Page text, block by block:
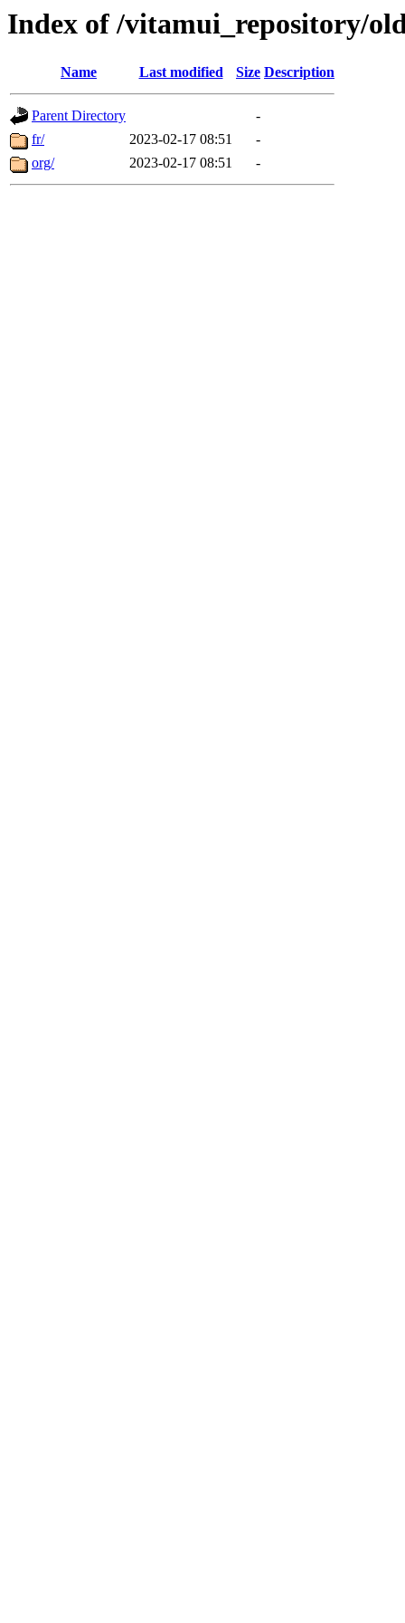
Index of /vitamui_repository/
Name Last modified Size Description
Parent Directory
-
fr/
2023-02-17 08:51
-
org/
2023-02-17 08:51 -